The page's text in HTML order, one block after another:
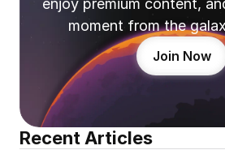
enjoy premium content,
moment from the
Join Now
Recent Articles